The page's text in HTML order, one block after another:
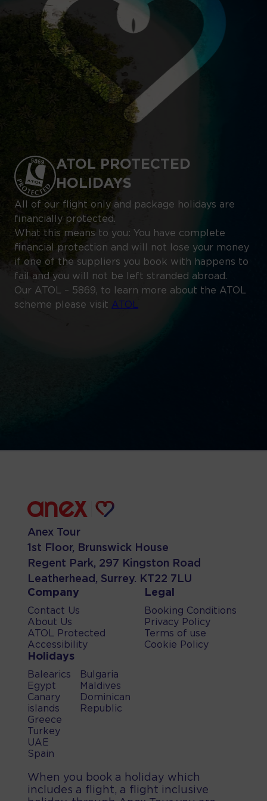
ATOL PROTECTED
HOLIDAYS
All of our flight only and package holidays are
financially protected.
What this means to you: You have complete
financial protection and will not lose your money
if one of the suppliers you book with happens to
fail and you will not be left stranded abroad.
Our ATOL – 5869, to learn more about the ATOL
scheme please visit ATOL
Anex Tour
1st Floor, Brunswick House
Regent Park, 297 Kingston Road
Leatherhead, Surrey. KT22 7LU
Company
Contact Us
About Us
ATOL Protected
Accessibility
Legal
Booking Conditions
Privacy Policy
Terms of use
Cookie Policy
Holidays
Balearics
Egypt
Canary
islands
Greece
Turkey
UAE
Spain
Bulgaria
Maldives
Dominican
Republic
When you book a holiday which
includes a flight, a flight inclusive